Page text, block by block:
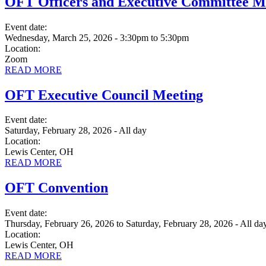
Event date:
Wednesday, March 25, 2026 - 3:30pm to 5:30pm
Location:
Zoom
READ MORE
OFT Executive Council Meeting
Event date:
Saturday, February 28, 2026 - All day
Location:
Lewis Center, OH
READ MORE
OFT Convention
Event date:
Thursday, February 26, 2026 to Saturday, February 28, 2026 - All
Location:
Lewis Center, OH
READ MORE